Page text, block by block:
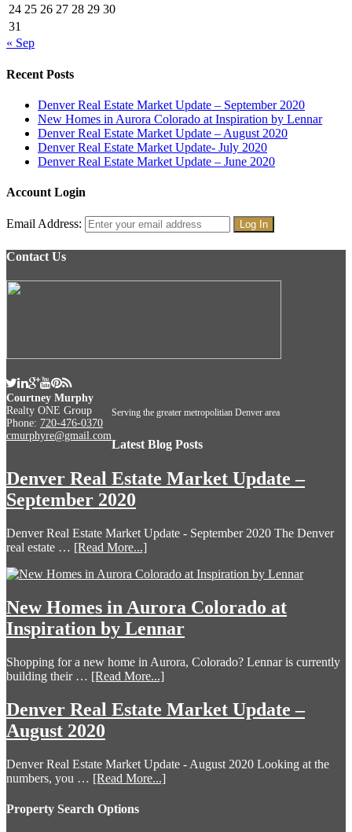
24 25 26 27 28 29 30
31
« Sep
Recent Posts
Denver Real Estate Market Update – September 2020
New Homes in Aurora Colorado at Inspiration by Lennar
Denver Real Estate Market Update – August 2020
Denver Real Estate Market Update- July 2020
Denver Real Estate Market Update – June 2020
Account Login
Email Address:
Contact Us
Courtney Murphy
Realty ONE Group
Phone: 720-476-0370
cmurphyre@gmail.com
Serving the greater metropolitian Denver area
Latest Blog Posts
Denver Real Estate Market Update –
September 2020
Denver Real Estate Market Update - September 2020 The Denver
real estate … [Read More...]
New Homes in Aurora Colorado at
Inspiration by Lennar
Shopping for a new home in Aurora, Colorado? Lennar is currently
building their … [Read More...]
Denver Real Estate Market Update –
August 2020
Denver Real Estate Market Update - August 2020 Looking at the
numbers, you … [Read More...]
Property Search Options